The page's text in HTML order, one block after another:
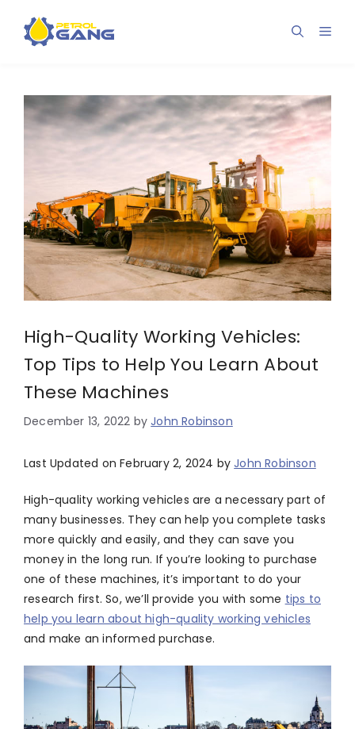
content
High-Quality Working Vehicles:
Top Tips to Help You Learn About
These Machines
December 13, 2022 byJohn Robinson
Last Updated on February 2, 2024 byJohn Robinson
High-quality working vehicles are a necessary part of
many businesses. They can help you complete tasks
more quickly and easily, and they can save you
money in the long run. If you’re looking to purchase
one of these machines, it’s important to do your
research first. So, we’ll provide you with some tips to
help you learn about high-quality working vehicles
and make an informed purchase.